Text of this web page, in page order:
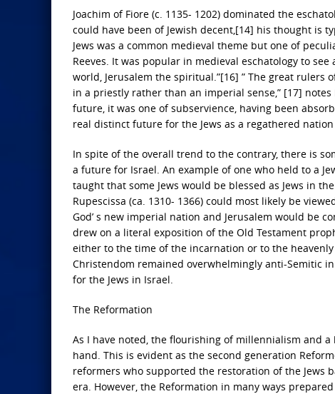
Joachim of Fiore (c. 1135- 1202) dominated the
could have been of Jewish decent,[14] his thought is
Jews was a common medieval theme but one of
Reeves. It was popular in medieval eschatology to
world, Jerusalem the spiritual.”[16] ” The great rulers
in a priestly rather than an imperial sense,” [17]
future, it was one of subservience, having been
real distinct future for the Jews as a regathered
In spite of the overall trend to the contrary, there is
a future for Israel. An example of one who held to a
taught that some Jews would be blessed as Jews in
Rupescissa (ca. 1310- 1366) could most likely be
God’ s new imperial nation and Jerusalem would be
drew on a literal exposition of the Old Testament
either to the time of the incarnation or to the
Christendom remained overwhelmingly anti-Semitic
for the Jews in Israel.
The Reformation
As I have noted, the flourishing of millennialism and
hand. This is evident as the second generation
reformers who supported the restoration of the Jews
era. However, the Reformation in many ways